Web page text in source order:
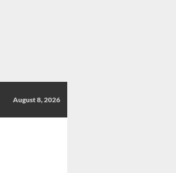
August 8, 2026